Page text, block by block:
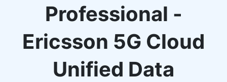
Professional -
Ericsson 5G Cloud
Unified Data